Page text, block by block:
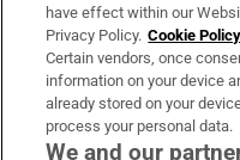
OUR PARTNERS:
have effect within our
Privacy Policy. Cookie Policy
Certain vendors, once
information on your device
already stored on your
process your personal data.
We and our